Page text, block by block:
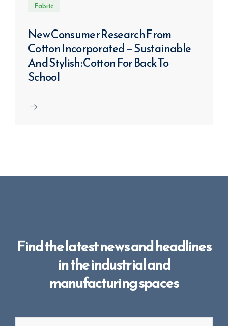
Fabric
New Consumer Research From
Cotton Incorporated — Sustainable
And Stylish: Cotton For Back To
School
Find the latest news and headlines
in the industrial and
manufacturing spaces